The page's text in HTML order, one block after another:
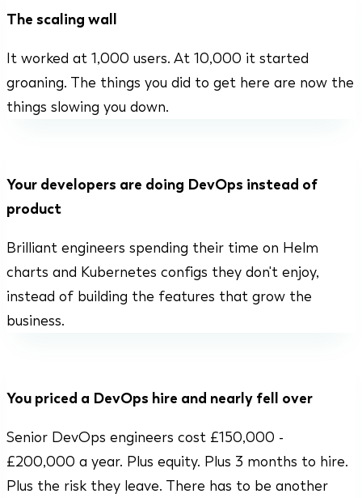
The scaling wall
It worked at 1,000 users. At 10,000 it started
groaning. The things you did to get here are now the
things slowing you down.
Your developers are doing DevOps instead of
product
Brilliant engineers spending their time on Helm
charts and Kubernetes configs they don't enjoy,
instead of building the features that grow the
business.
You priced a DevOps hire and nearly fell over
Senior DevOps engineers cost £150,000 -
£200,000 a year. Plus equity. Plus 3 months to hire.
Plus the risk they leave. There has to be another